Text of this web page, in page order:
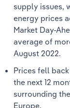
supply issues,
energy prices
Market Day-
average of
August 2022.
Prices fell
the next 12
surrounding
Europe.